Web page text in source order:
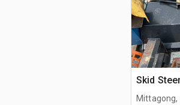
Skid
Mittagong,